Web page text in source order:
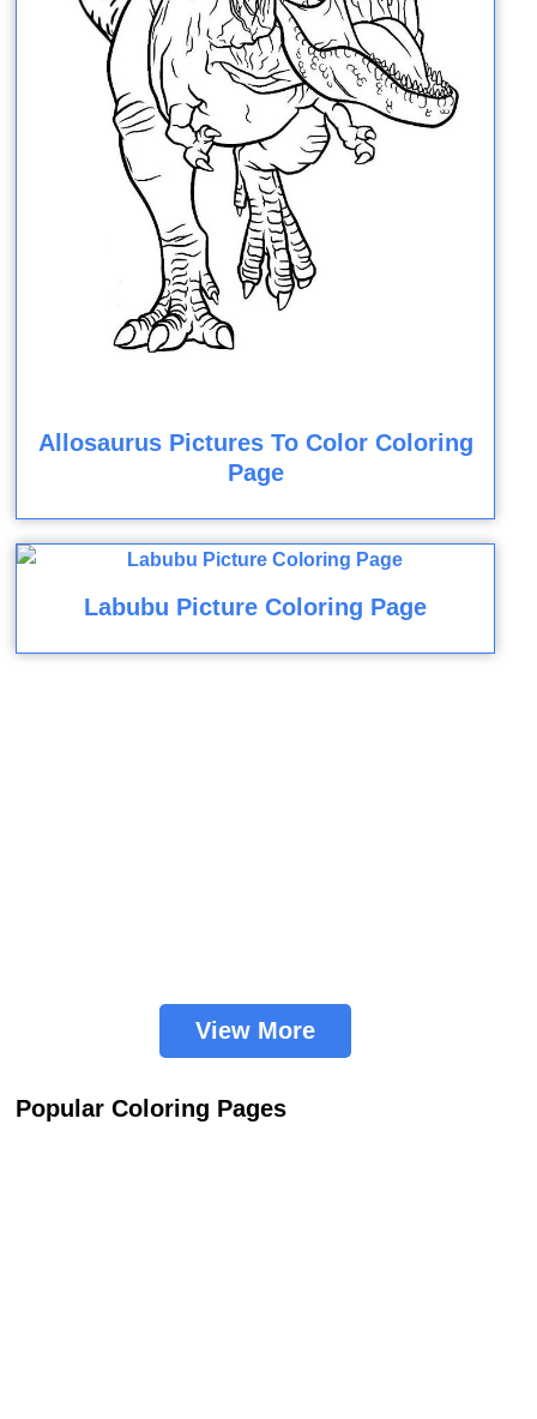
Allosaurus Pictures To Color Coloring
Page
Labubu Picture Coloring Page
View More
Popular Coloring Pages